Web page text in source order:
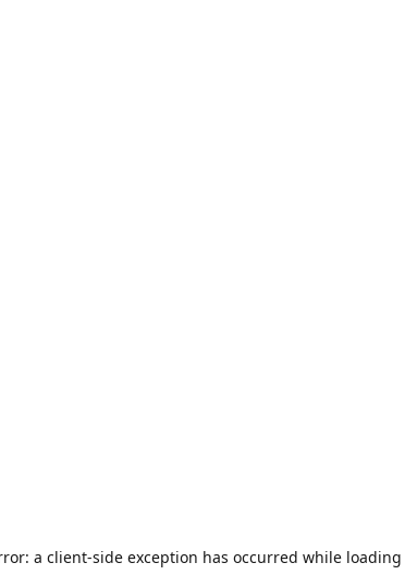
a client-side exception has occurred while loading